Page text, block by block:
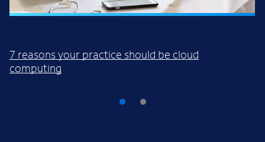
7 reasons your practice should be cloud
computing